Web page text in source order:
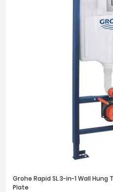
Grohe Rapid SL 3-in-1 Wall
Plate